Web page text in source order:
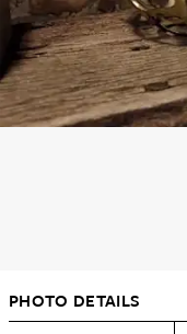
PHOTO DETAILS